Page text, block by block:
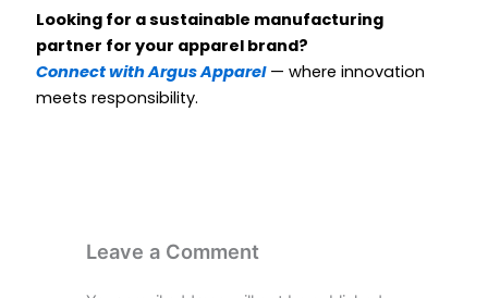
Looking for a sustainable manufacturing
partner for your apparel brand?
Connect with Argus Apparel— where innovation
meets responsibility.
Leave a Comment